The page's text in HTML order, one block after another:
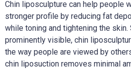
Chin liposculpture can help people
stronger profile by reducing fat
while toning and tightening the
prominently visible, chin
the way people are viewed by
chin liposuction removes minimal